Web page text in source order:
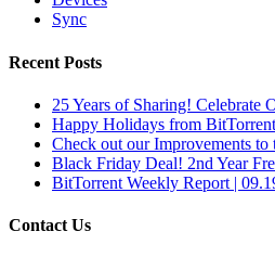
Sync
Recent Posts
25 Years of Sharing! Celebrate
Happy Holidays from
Check out our Improvements
Black Friday Deal! 2nd Year
BitTorrent Weekly Report |
Contact Us